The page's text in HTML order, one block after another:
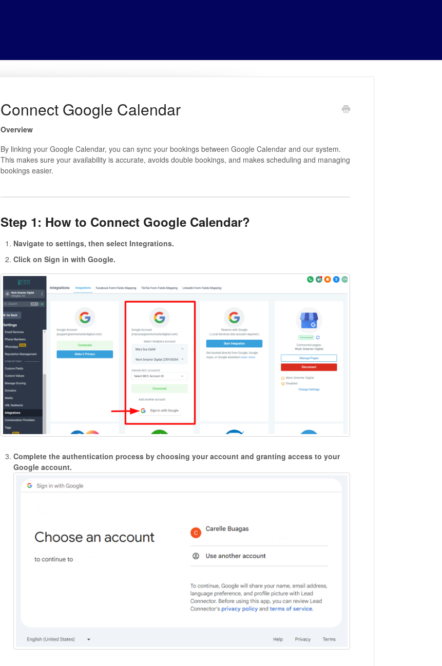
Connect Google Calendar
Overview
By linking your Google Calendar, you can sync your bookings between Google Calendar and our system.
This makes sure your availability is accurate, avoids double bookings, and makes scheduling and managing
bookings easier.
Step 1: How to Connect Google Calendar?
Navigate to settings, then select Integrations.
Click on Sign in with Google.
Complete the authentication process by choosing your account and granting access to your
Google account.